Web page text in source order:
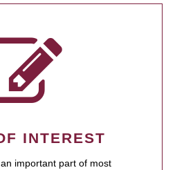
INTEREST
important part of most